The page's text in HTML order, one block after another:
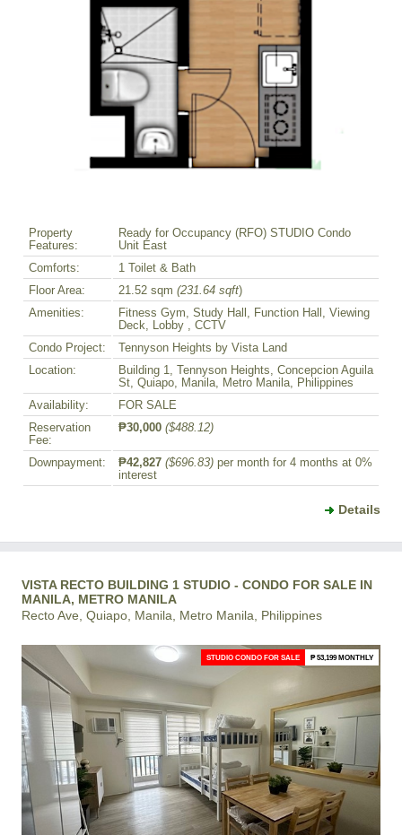
Property
Features:
Ready for Occupancy (RFO) STUDIO Condo
Unit East
Comforts:
1 Toilet & Bath
Floor Area:
21.52 sqm (231.64 sqft)
Amenities:
Fitness Gym, Study Hall, Function Hall, Viewing
Deck, Lobby , CCTV
Condo Project:
Tennyson Heights by Vista Land
Location:
Building 1, Tennyson Heights, Concepcion Aguila
St, Quiapo, Manila, Metro Manila, Philippines
Availability:
FOR SALE
Reservation
Fee:
₱30,000 ($488.12)
Downpayment: ₱42,827 ($696.83) per month for 4 months at 0%
interest
Details
VISTA RECTO BUILDING 1 STUDIO - CONDO FOR SALE IN
MANILA, METRO MANILA
Recto Ave, Quiapo, Manila, Metro Manila, Philippines
STUDIO CONDO FOR SALE ₱ 53,199 MONTHLY